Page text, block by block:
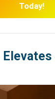
Today!